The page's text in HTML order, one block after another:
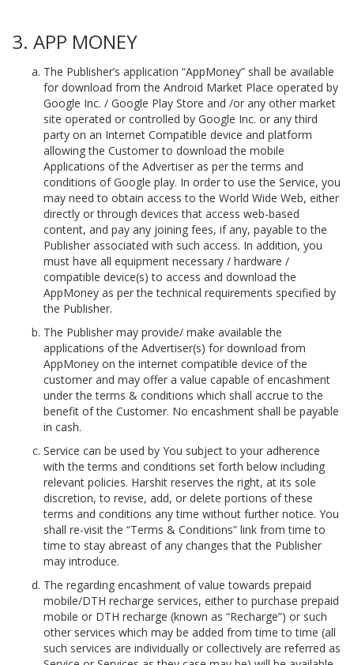
3. APP MONEY
The Publisher’s application “AppMoney” shall be available
for download from the Android Market Place operated by
Google Inc. / Google Play Store and /or any other market
site operated or controlled by Google Inc. or any third
party on an Internet Compatible device and platform
allowing the Customer to download the mobile
Applications of the Advertiser as per the terms and
conditions of Google play. In order to use the Service, you
may need to obtain access to the World Wide Web, either
directly or through devices that access web-based
content, and pay any joining fees, if any, payable to the
Publisher associated with such access. In addition, you
must have all equipment necessary / hardware /
compatible device(s) to access and download the
AppMoney as per the technical requirements specified by
the Publisher.
The Publisher may provide/ make available the
applications of the Advertiser(s) for download from
AppMoney on the internet compatible device of the
customer and may offer a value capable of encashment
under the terms & conditions which shall accrue to the
benefit of the Customer. No encashment shall be payable
in cash.
Service can be used by You subject to your adherence
with the terms and conditions set forth below including
relevant policies. Harshit reserves the right, at its sole
discretion, to revise, add, or delete portions of these
terms and conditions any time without further notice. You
shall re-visit the “Terms & Conditions” link from time to
time to stay abreast of any changes that the Publisher
may introduce.
The regarding encashment of value towards prepaid
mobile/DTH recharge services, either to purchase prepaid
mobile or DTH recharge (known as “Recharge”) or such
other services which may be added from time to time (all
such services are individually or collectively are referred as